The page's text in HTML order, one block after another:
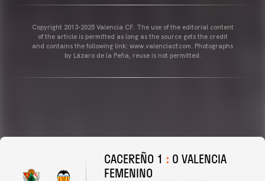
Copyright 2013-2025 Valencia CF. The use of the editorial content
of the article is permitted as long as the source gets the credit
and contains the following link: www.valenciacf.com. Photographs
by Lázaro de la Peña, reuse is not permitted.
CACEREÑO 1 : 0 VALENCIA
FEMENINO